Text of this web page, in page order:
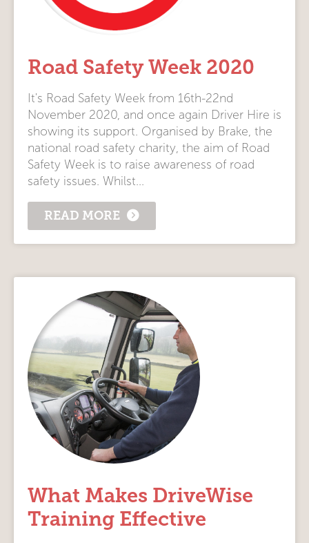
Road Safety Week 2020
It's Road Safety Week from 16th-22nd
November 2020, and once again Driver Hire is
showing its support. Organised by Brake, the
national road safety charity, the aim of Road
Safety Week is to raise awareness of road
safety issues. Whilst...
READ MORE
What Makes DriveWise
Training Effective